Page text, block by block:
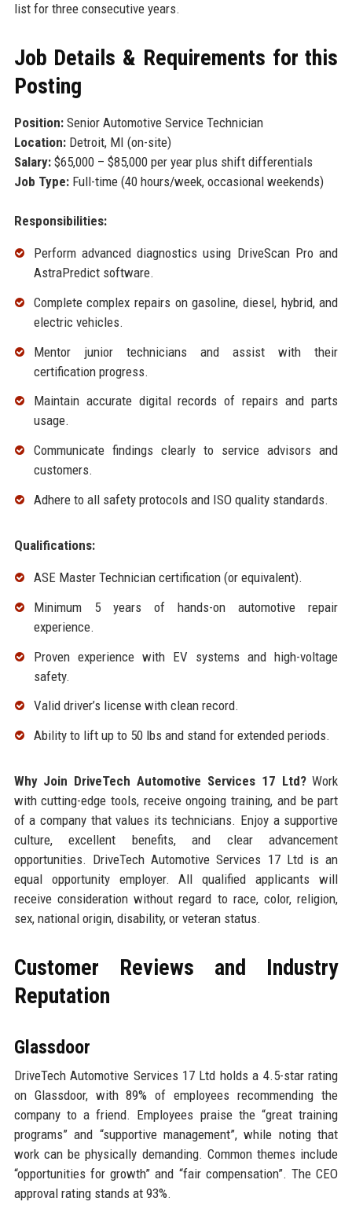
list for three consecutive years.
Job Details & Requirements for this
Posting
Position:Senior Automotive Service Technician
Location:Detroit, MI (on-site)
Salary:$65,000 – $85,000 per year plus shift differentials
Job Type:Full-time (40 hours/week, occasional weekends)
Responsibilities:
Perform advanced diagnostics using DriveScan Pro and
AstraPredict software.
Complete complex repairs on gasoline, diesel, hybrid, and
electric vehicles.
Mentor junior technicians and assist with their
certification progress.
Maintain accurate digital records of repairs and parts
usage.
Communicate findings clearly to service advisors and
customers.
Adhere to all safety protocols and ISO quality standards.
Qualifications:
ASE Master Technician certification (or equivalent).
Minimum 5 years of hands-on automotive repair
experience.
Proven experience with EV systems and high-voltage
safety.
Valid driver’s license with clean record.
Ability to lift up to 50 lbs and stand for extended periods.
Why Join DriveTech Automotive Services 17 Ltd?Work
with cutting-edge tools, receive ongoing training, and be part
of a company that values its technicians. Enjoy a supportive
culture, excellent benefits, and clear advancement
opportunities. DriveTech Automotive Services 17 Ltd is an
equal opportunity employer. All qualified applicants will
receive consideration without regard to race, color, religion,
sex, national origin, disability, or veteran status.
Customer Reviews and Industry
Reputation
Glassdoor
DriveTech Automotive Services 17 Ltd holds a 4.5-star rating
on Glassdoor, with 89% of employees recommending the
company to a friend. Employees praise the “great training
programs” and “supportive management”, while noting that
work can be physically demanding. Common themes include
“opportunities for growth” and “fair compensation”. The CEO
approval rating stands at 93%.